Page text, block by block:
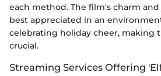
each method. The film's charm and
best appreciated in an
celebrating holiday cheer, making
crucial.
Streaming Services Offering